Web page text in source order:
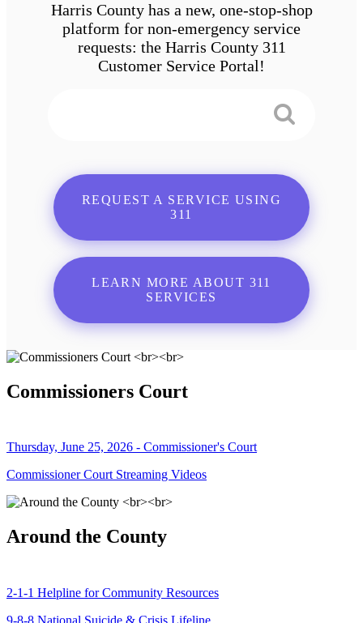
Harris County has a new, one-stop-shop
platform for non-emergency service
requests: the Harris County 311
Customer Service Portal!
REQUEST A SERVICE USING
311
LEARN MORE ABOUT 311
SERVICES
Commissioners Court
Thursday, June 25, 2026 - Commissioner's Court
Commissioner Court Streaming Videos
Around the County
2-1-1 Helpline for Community Resources